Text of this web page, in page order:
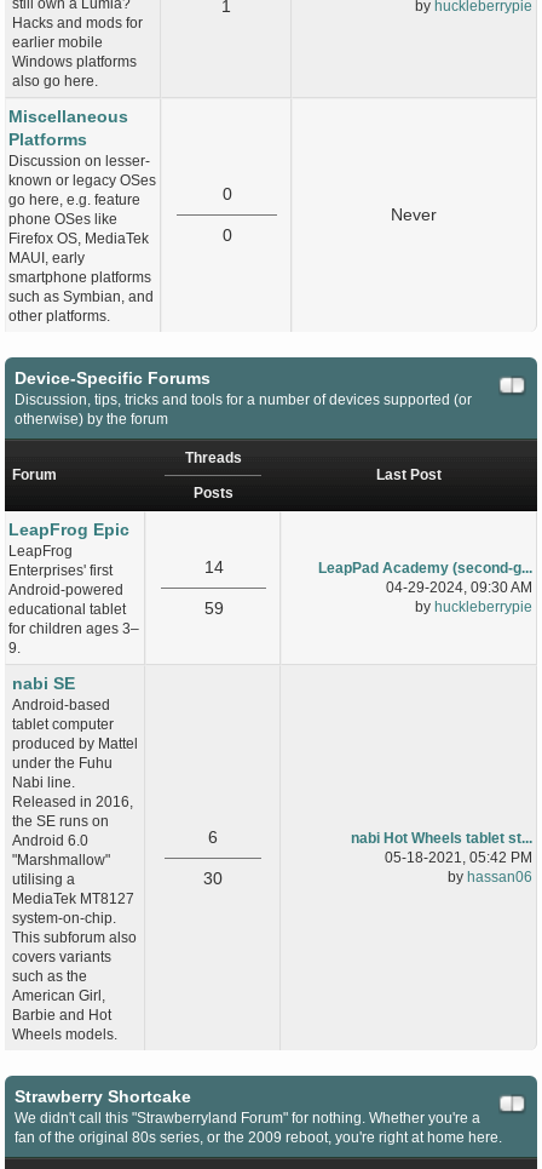
Hacks and mods for
earlier mobile
Windows platforms
also go here.
1
by huckleberrypie
Miscellaneous
Platforms
Discussion on lesser-
known or legacy OSes
go here, e.g. feature
phone OSes like
Firefox OS, MediaTek
MAUI, early
smartphone platforms
such as Symbian, and
other platforms.
0
0
Never
Device-Specific Forums
Discussion, tips, tricks and tools for a number of devices supported (or
otherwise) by the forum
Forum
Threads
Posts
Last Post
LeapFrog Epic
LeapFrog
Enterprises' first
Android-powered
educational tablet
for children ages 3–
9.
14
59
LeapPad Academy (second-g...
04-29-2024, 09:30 AM
by huckleberrypie
nabi SE
Android-based
tablet computer
produced by Mattel
under the Fuhu
Nabi line.
Released in 2016,
the SE runs on
Android 6.0
"Marshmallow"
utilising a
MediaTek MT8127
system-on-chip.
This subforum also
covers variants
such as the
American Girl,
Barbie and Hot
Wheels models.
6
30
nabi Hot Wheels tablet st...
05-18-2021, 05:42 PM
by hassan06
Strawberry Shortcake
We didn't call this "Strawberryland Forum" for nothing. Whether you're a
fan of the original 80s series, or the 2009 reboot, you're right at home here.